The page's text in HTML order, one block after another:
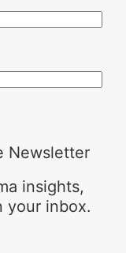
Newsletter
insights,
your inbox.